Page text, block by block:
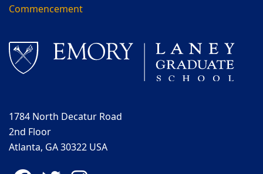
Commencement
1784 North Decatur Road
2nd Floor
Atlanta, GA 30322 USA